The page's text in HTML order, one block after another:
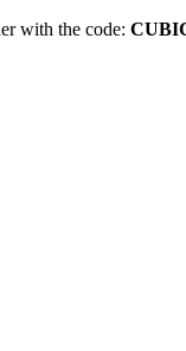
with the code: